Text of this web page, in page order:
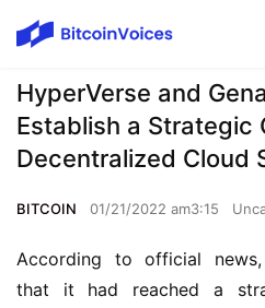
HyperVerse and
Establish a Strategic
Decentralized Cloud
BITCOIN 01/21/2022 am3:15
According to official news,
that it had reached a